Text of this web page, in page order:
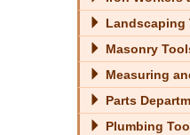
Landscaping
Masonry
Measuring
Parts
Plumbing